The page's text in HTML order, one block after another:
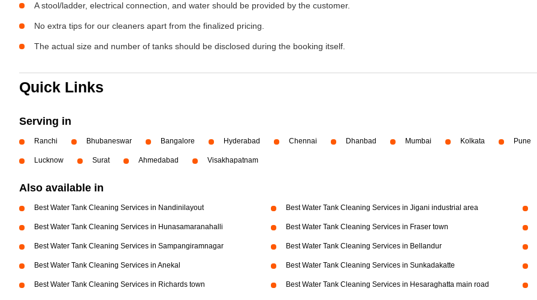
A stool/ladder, electrical connection, and water should be provided by the customer.
No extra tips for our cleaners apart from the finalized pricing.
The actual size and number of tanks should be disclosed during the booking itself.
Quick Links
Serving in
Ranchi Bhubaneswar Bangalore Hyderabad Chennai Dhanbad Mumbai Kolkata Pune
Lucknow Surat Ahmedabad Visakhapatnam
Also available in
Best Water Tank Cleaning Services in Nandinilayout Best Water Tank Cleaning Services in Jigani industrial area
Best Water Tank Cleaning Services in Hunasamaranahalli Best Water Tank Cleaning Services in Fraser town
Best Water Tank Cleaning Services in Sampangiramnagar Best Water Tank Cleaning Services in Bellandur
Best Water Tank Cleaning Services in Anekal Best Water Tank Cleaning Services in Sunkadakatte
Best Water Tank Cleaning Services in Richards town Best Water Tank Cleaning Services in Hesaraghatta main road